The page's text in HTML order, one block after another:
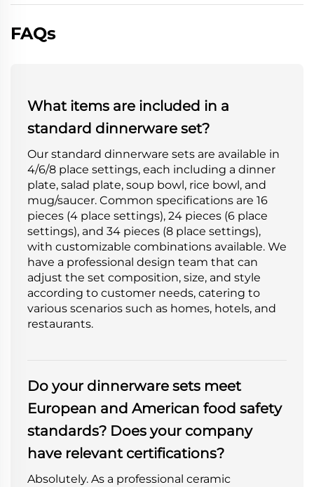
FAQs
What items are included in a
standard dinnerware set?
Our standard dinnerware sets are available in
4/6/8 place settings, each including a dinner
plate, salad plate, soup bowl, rice bowl, and
mug/saucer. Common specifications are 16
pieces (4 place settings), 24 pieces (6 place
settings), and 34 pieces (8 place settings),
with customizable combinations available. We
have a professional design team that can
adjust the set composition, size, and style
according to customer needs, catering to
various scenarios such as homes, hotels, and
restaurants.
Do your dinnerware sets meet
European and American food safety
standards? Does your company
have relevant certifications?
Absolutely. As a professional ceramic